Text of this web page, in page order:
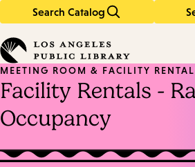
Search Catalog
in
keywords
MEETING ROOM & FACILITY
Facility Rentals -
Occupancy